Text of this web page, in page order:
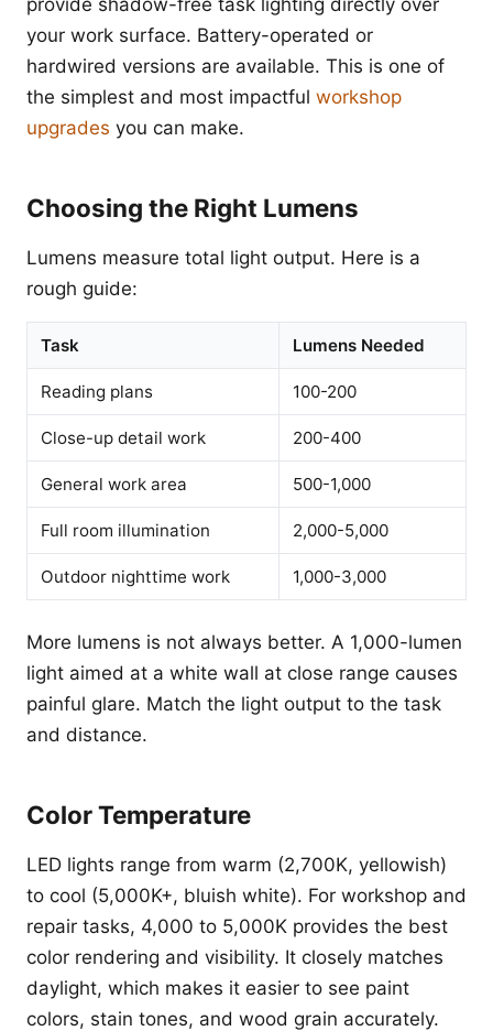
your work surface. Battery-operated or
hardwired versions are available. This is one of
the simplest and most impactful workshop
upgrades you can make.
Choosing the Right Lumens
Lumens measure total light output. Here is a
rough guide:
Task Lumens Needed
Reading plans 100-200
Close-up detail work 200-400
General work area 500-1,000
Full room illumination 2,000-5,000
Outdoor nighttime work 1,000-3,000
More lumens is not always better. A 1,000-lumen
light aimed at a white wall at close range causes
painful glare. Match the light output to the task
and distance.
Color Temperature
LED lights range from warm (2,700K, yellowish)
to cool (5,000K+, bluish white). For workshop and
repair tasks, 4,000 to 5,000K provides the best
color rendering and visibility. It closely matches
daylight, which makes it easier to see paint
colors, stain tones, and wood grain accurately.